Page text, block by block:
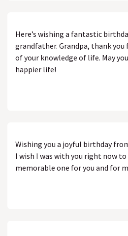
Here’s wishing a fantastic
grandfather. Grandpa, thank
of your knowledge of life. May
happier life!
Wishing you a joyful birthday
I wish I was with you right now to
memorable one for you and for